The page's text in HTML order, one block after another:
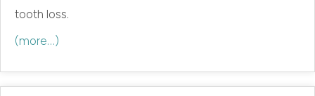
tooth loss.
(more…)